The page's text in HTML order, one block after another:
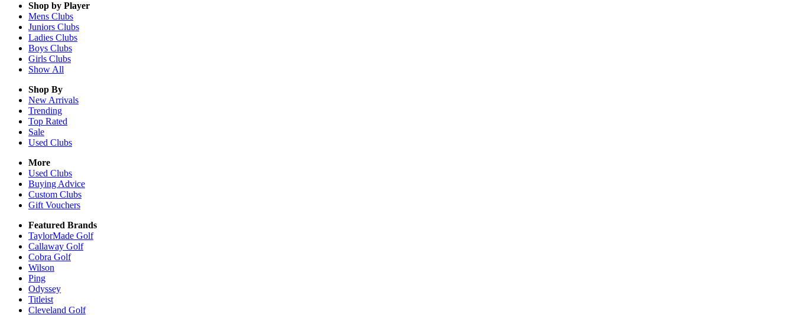
Shop by Player
Mens Clubs
Juniors Clubs
Ladies Clubs
Boys Clubs
Girls Clubs
Show All
Shop By
New Arrivals
Trending
Top Rated
Sale
Used Clubs
More
Used Clubs
Buying Advice
Custom Clubs
Gift Vouchers
Featured Brands
TaylorMade Golf
Callaway Golf
Cobra Golf
Wilson
Ping
Odyssey
Titleist
Cleveland Golf